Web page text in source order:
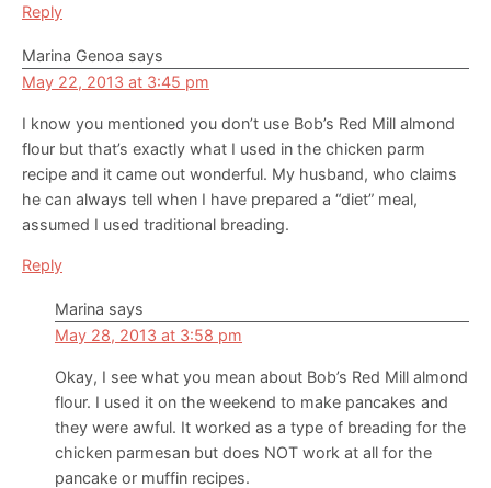
Reply
Marina Genoa says
May 22, 2013 at 3:45 pm
I know you mentioned you don’t use Bob’s Red Mill almond
flour but that’s exactly what I used in the chicken parm
recipe and it came out wonderful. My husband, who claims
he can always tell when I have prepared a “diet” meal,
assumed I used traditional breading.
Reply
Marina says
May 28, 2013 at 3:58 pm
Okay, I see what you mean about Bob’s Red Mill almond
flour. I used it on the weekend to make pancakes and
they were awful. It worked as a type of breading for the
chicken parmesan but does NOT work at all for the
pancake or muffin recipes.